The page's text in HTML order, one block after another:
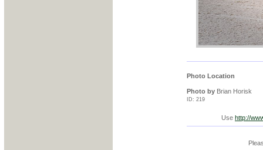
Photo Location
Photo byBrian Horisk
ID: 219
Use http://